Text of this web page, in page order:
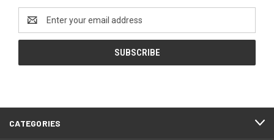
Address
CATEGORIES